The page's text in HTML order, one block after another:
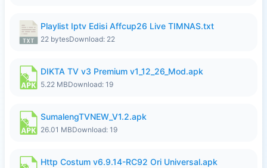
Playlist Iptv Edisi Affcup26 Live TIMNAS.txt
22 bytesDownload: 22
DIKTA TV v3 Premium v1_12_26_Mod.apk
5.22 MBDownload: 19
SumalengTVNEW_V1.2.apk
26.01 MBDownload: 19
Http Costum v6.9.14-RC92 Ori Universal.apk